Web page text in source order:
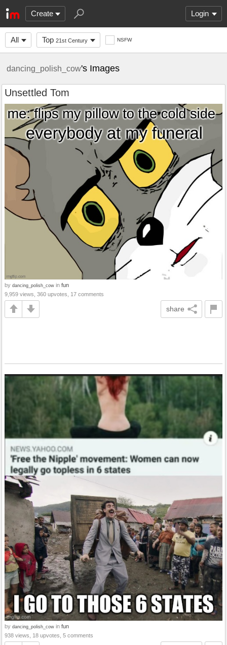
Create Login
All Top 21st Century NSFW
dancing_polish_cow's Images
Unsettled Tom
by dancing_polish_cow in fun
9,959 views, 360 upvotes, 17 comments
share
by dancing_polish_cow in fun
938 views, 18 upvotes, 5 comments